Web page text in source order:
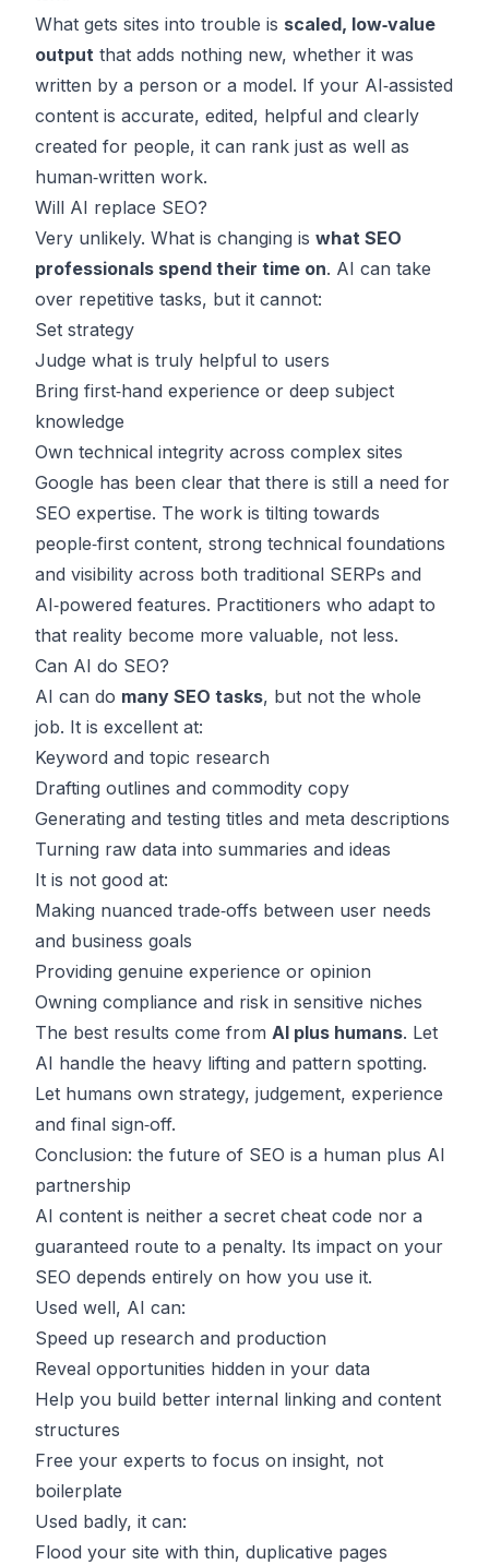
What gets sites into trouble is scaled, low‑value
output that adds nothing new, whether it was
written by a person or a model. If your AI‑assisted
content is accurate, edited, helpful and clearly
created for people, it can rank just as well as
human‑written work.
Will AI replace SEO?
Very unlikely. What is changing is what SEO
professionals spend their time on. AI can take
over repetitive tasks, but it cannot:
Set strategy
Judge what is truly helpful to users
Bring first‑hand experience or deep subject
knowledge
Own technical integrity across complex sites
Google has been clear that there is still a need for
SEO expertise. The work is tilting towards
people‑first content, strong technical foundations
and visibility across both traditional SERPs and
AI‑powered features. Practitioners who adapt to
that reality become more valuable, not less.
Can AI do SEO?
AI can do many SEO tasks, but not the whole
job. It is excellent at:
Keyword and topic research
Drafting outlines and commodity copy
Generating and testing titles and meta descriptions
Turning raw data into summaries and ideas
It is not good at:
Making nuanced trade‑offs between user needs
and business goals
Providing genuine experience or opinion
Owning compliance and risk in sensitive niches
The best results come from AI plus humans. Let
AI handle the heavy lifting and pattern spotting.
Let humans own strategy, judgement, experience
and final sign‑off.
Conclusion: the future of SEO is a human plus AI
partnership
AI content is neither a secret cheat code nor a
guaranteed route to a penalty. Its impact on your
SEO depends entirely on how you use it.
Used well, AI can:
Speed up research and production
Reveal opportunities hidden in your data
Help you build better internal linking and content
structures
Free your experts to focus on insight, not
boilerplate
Used badly, it can:
Flood your site with thin, duplicative pages